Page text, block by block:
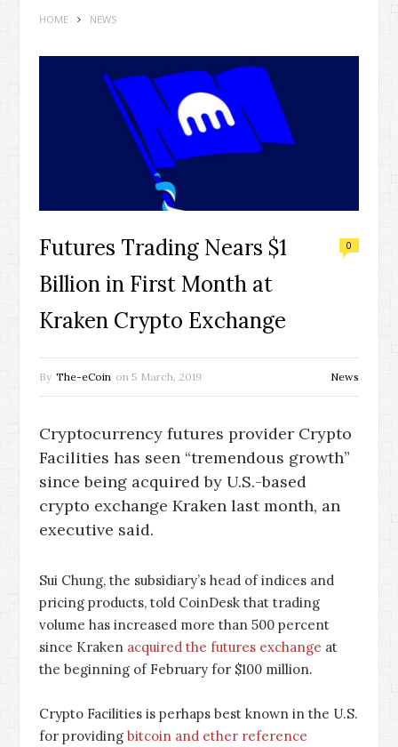
HOME NEWS
Futures Trading Nears $1
Billion in First Month at
Kraken Crypto Exchange
0
By The-eCoin on 5 March, 2019 News
Cryptocurrency futures provider Crypto
Facilities has seen “tremendous growth”
since being acquired by U.S.-based
crypto exchange Kraken last month, an
executive said.
Sui Chung, the subsidiary’s head of indices and
pricing products, told CoinDesk that trading
volume has increased more than 500 percent
since Kraken acquired the futures exchange at
the beginning of February for $100 million.
Crypto Facilities is perhaps best known in the U.S.
for providing bitcoin and ether reference